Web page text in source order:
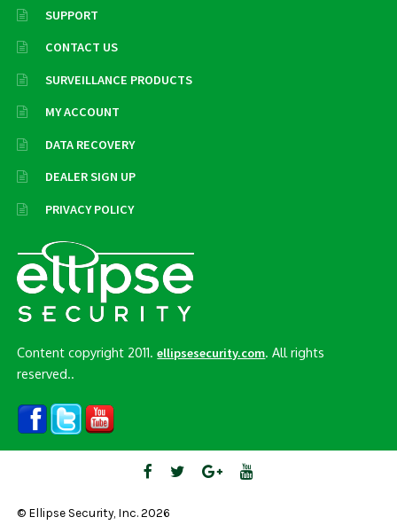
SUPPORT
CONTACT US
SURVEILLANCE PRODUCTS
MY ACCOUNT
DATA RECOVERY
DEALER SIGN UP
PRIVACY POLICY
Content copyright 2011.ellipsesecurity.com. All rights
reserved..
© Ellipse Security, Inc. 2026